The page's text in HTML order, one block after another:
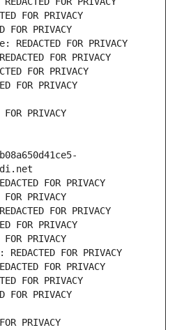
FOR PRIVACY
FOR PRIVACY
FOR PRIVACY
FOR PRIVACY
FOR PRIVACY
FOR PRIVACY
PRIVACY
FOR PRIVACY
PRIVACY
FOR PRIVACY
FOR PRIVACY
PRIVACY
FOR PRIVACY
FOR PRIVACY
FOR PRIVACY
FOR PRIVACY
PRIVACY